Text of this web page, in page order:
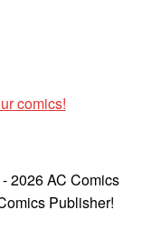
comics!
2026 AC Comics
Publisher!